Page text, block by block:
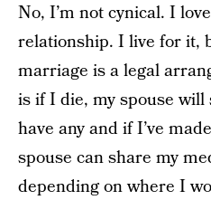
No, I’m not cynical. I
relationship. I live for it,
marriage is a legal
is if I die, my spouse
have any and if I’ve
spouse can share my
depending on where I